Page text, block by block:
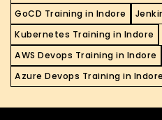
GoCD Training in Indore
Kubernetes Training in Indore
AWS Devops Training in Indore
Azure Devops Training in Indore